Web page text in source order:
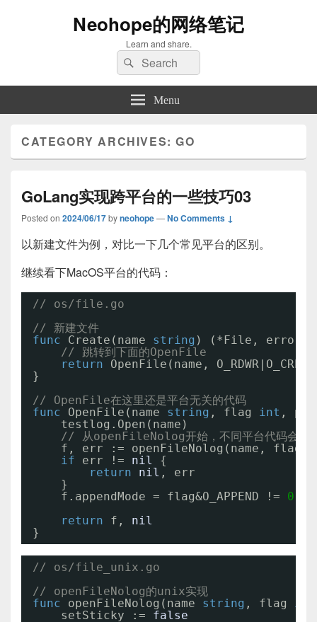
Neohope的网络笔记
Learn and share.
Search
for:
Search
Menu
CATEGORY ARCHIVES:GO
GoLang实现跨平台的一些技巧03
Posted on 2024/06/17byneohope—No Comments ↓
以新建文件为例，对比一下几个常见平台的区别。
继续看下MacOS平台的代码：
// os/file.go
// 新建文件
func
Create(name string ) (*File, error)
// 跳转到下面的OpenFile
return
OpenFile(name,
}
// OpenFile在这里还是平台无关的代码
func
OpenFile(name string , flag int ,
testlog.Open(name)
// 从openFileNolog开始，不同平台代码会有
f, err := openFileNolog(name, flag,
if
err != nil
{
return
nil , err
}
f.appendMode = flag&O_APPEND != 0
return
f, nil
}
// os/file_unix.go
// openFileNolog的unix实现
func
openFileNolog(name string , flag int
setSticky := false